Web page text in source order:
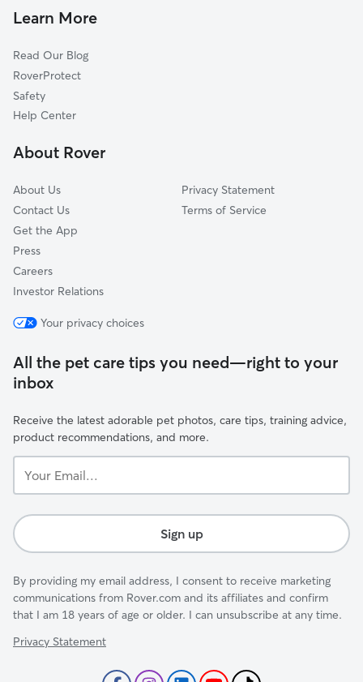
Dorsey-Riverbend
Sailboat Bend
Victoria Park
Downtown
Lake Ridge
Dog Walking In Progresso Village
Learn More
Read Our Blog
RoverProtect
Safety
Help Center
About Rover
About Us
Contact Us
Get the App
Press
Careers
Investor Relations
Privacy Statement
Terms of Service
Your privacy choices
All the pet care tips you need—right to your
inbox
Receive the latest adorable pet photos, care tips, training advice,
product recommendations, and more.
Email...
Sign up
By providing my email address, I consent to receive marketing
communications from Rover.com and its affiliates and confirm
that I am 18 years of age or older. I can unsubscribe at any time.
Privacy Statement